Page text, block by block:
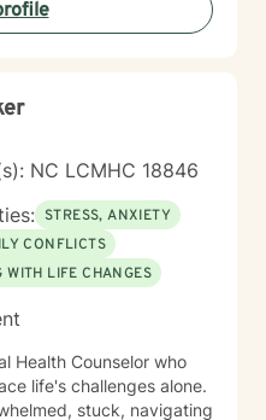
NC LCMHC 18846
STRESS, ANXIETY
CONFLICTS
WITH LIFE CHANGES
Health Counselor who
life's challenges alone.
stuck, navigating